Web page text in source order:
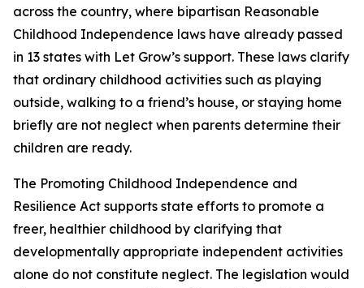
across the country, where bipartisan Reasonable
Childhood Independence laws have already passed
in 13 states with Let Grow’s support. These laws clarify
that ordinary childhood activities such as playing
outside, walking to a friend’s house, or staying home
briefly are not neglect when parents determine their
children are ready.
The Promoting Childhood Independence and
Resilience Act supports state efforts to promote a
freer, healthier childhood by clarifying that
developmentally appropriate independent activities
alone do not constitute neglect. The legislation would